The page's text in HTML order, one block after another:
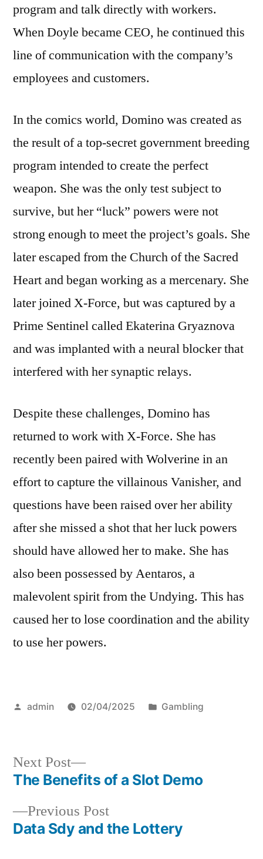
program and talk directly with workers.
When Doyle became CEO, he continued this
line of communication with the company’s
employees and customers.
In the comics world, Domino was created as
the result of a top-secret government breeding
program intended to create the perfect
weapon. She was the only test subject to
survive, but her “luck” powers were not
strong enough to meet the project’s goals. She
later escaped from the Church of the Sacred
Heart and began working as a mercenary. She
later joined X-Force, but was captured by a
Prime Sentinel called Ekaterina Gryaznova
and was implanted with a neural blocker that
interfered with her synaptic relays.
Despite these challenges, Domino has
returned to work with X-Force. She has
recently been paired with Wolverine in an
effort to capture the villainous Vanisher, and
questions have been raised over her ability
after she missed a shot that her luck powers
should have allowed her to make. She has
also been possessed by Aentaros, a
malevolent spirit from the Undying. This has
caused her to lose coordination and the ability
to use her powers.
Posted
admin 02/04/2025
Posted
Gambling
Post
navigation
Previous PostPrevious
post:
Data Sdy and the Lottery
Next Post
Next
post:
The Benefits of a Slot Demo